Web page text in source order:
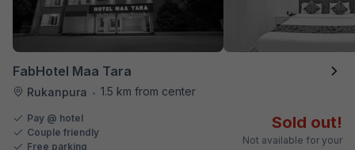
FabHotel Maa Tara
Rukanpura • 1.5 km from center
Pay @ hotel
Couple friendly
Free parking
Sold out!
Not available for your